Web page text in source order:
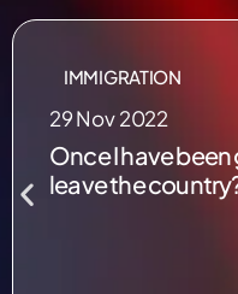
IMMIGRATION
29 Nov 2022
Once I have been
leave the